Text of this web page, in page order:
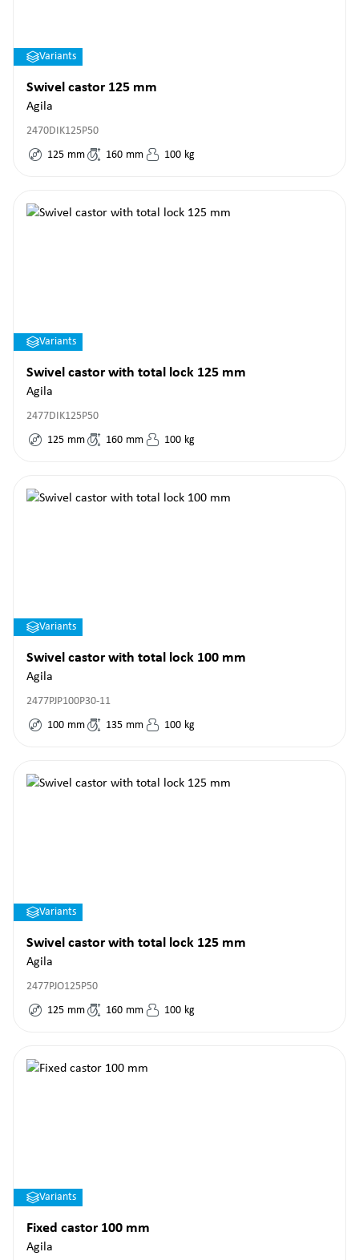
Variants
Swivel castor 125 mm
Agila
2470DIK125P50
125 mm 160 mm 100 kg
Variants
Swivel castor with total lock 125 mm
Agila
2477DIK125P50
125 mm 160 mm 100 kg
Variants
Swivel castor with total lock 100 mm
Agila
2477PJP100P30-11
100 mm 135 mm 100 kg
Variants
Swivel castor with total lock 125 mm
Agila
2477PJO125P50
125 mm 160 mm 100 kg
Variants
Fixed castor 100 mm
Agila